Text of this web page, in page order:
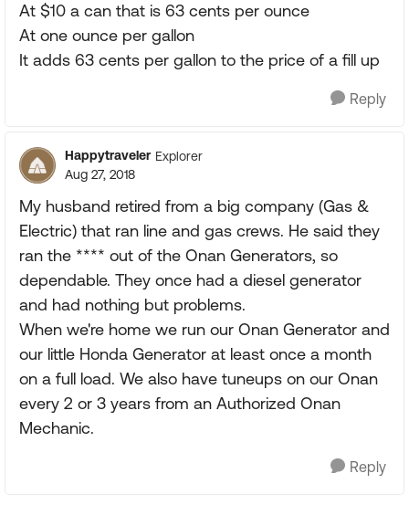
At $10 a can that is 63 cents per ounce
At one ounce per gallon
It adds 63 cents per gallon to the price of a fill up
Reply
Happytraveler Explorer
Aug 27, 2018
My husband retired from a big company (Gas &
Electric) that ran line and gas crews. He said they
ran the **** out of the Onan Generators, so
dependable. They once had a diesel generator
and had nothing but problems.
When we're home we run our Onan Generator and
our little Honda Generator at least once a month
on a full load. We also have tuneups on our Onan
every 2 or 3 years from an Authorized Onan
Mechanic.
Reply